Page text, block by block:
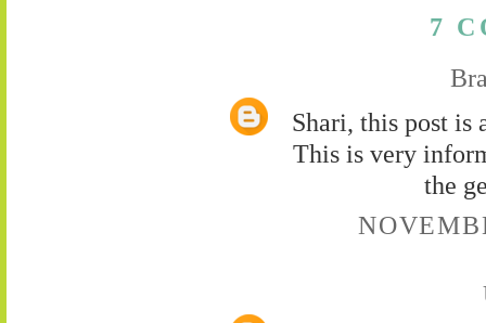
7
Shari, this post is
This is very
the